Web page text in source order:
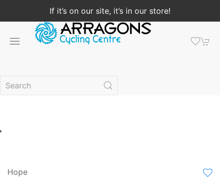
If it’s on our site, it’s in our store!
Hope